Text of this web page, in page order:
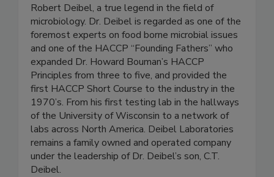
Deibel Laboratories was started in 1967 by Dr.
Robert Deibel, a true legend in the field of
microbiology. Dr. Deibel is regarded as one of the
foremost experts on food borne microbial issues
and one of the HACCP “Founding Fathers” who
expanded Dr. Howard Bouman’s HACCP
Principles from three to five, and provided the
first HACCP Short Course to the industry in the
1970’s. From his first testing lab in the hallways
of the University of Wisconsin to a network of
labs across North America. Deibel Laboratories
remains a family owned and operated company
under the leadership of Dr. Deibel’s son, C.T.